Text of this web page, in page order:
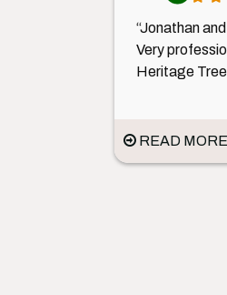
“Jonathan
Very
Heritage
READ MORE